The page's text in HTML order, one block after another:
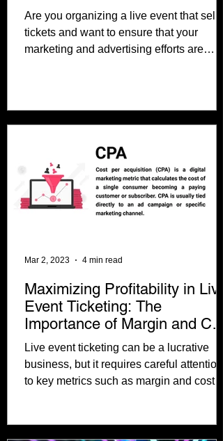
Are you organizing a live event that sells
tickets and want to ensure that your
marketing and advertising efforts are
Maximizing Profitability in Live
Event Ticketing: The
Importance of Margin and Cost
per Acquisition
Live event ticketing can be a lucrative
business, but it requires careful attention
to key metrics such as margin and cost
Mar 2, 2023 4 min read